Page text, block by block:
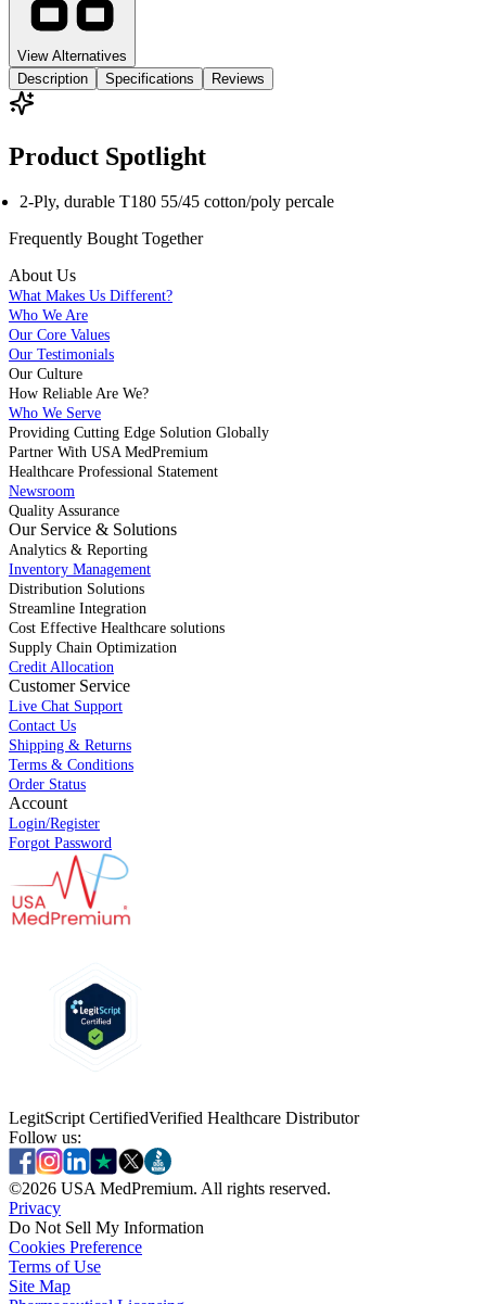
View Alternatives
Description
Specifications Reviews
Product Spotlight
2-Ply, durable T180 55/45 cotton/poly percale
Frequently Bought Together
About Us
What Makes Us Different?
Who We Are
Our Core Values
Our Testimonials
Our Culture
How Reliable Are We?
Who We Serve
Providing Cutting Edge Solution Globally
Partner With USA MedPremium
Healthcare Professional Statement
Newsroom
Quality Assurance
Our Service & Solutions
Analytics & Reporting
Inventory Management
Distribution Solutions
Streamline Integration
Cost Effective Healthcare solutions
Supply Chain Optimization
Credit Allocation
Customer Service
Live Chat Support
Contact Us
Shipping & Returns
Terms & Conditions
Order Status
Account
Login/Register
Forgot Password
LegitScript CertifiedVerified Healthcare Distributor
Follow us:
©2026 USA MedPremium. All rights reserved.
Privacy
Do Not Sell My Information
Cookies Preference
Terms of Use
Site Map